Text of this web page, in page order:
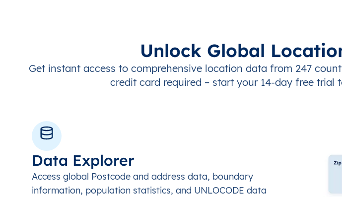
Unlock Global
Get instant access to comprehensive location data from 247
credit card required – start your 14-day free trial
Data Explorer
Access global Postcode and address data, boundary
information, population statistics, and UNLOCODE data